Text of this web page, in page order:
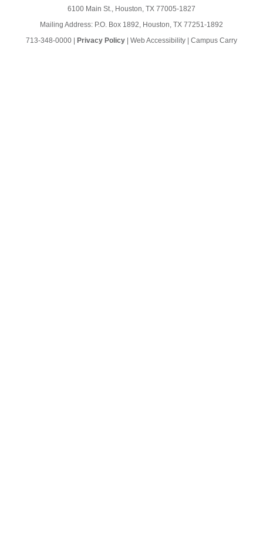
6100 Main St., Houston, TX 77005-1827
Mailing Address: P.O. Box 1892, Houston, TX 77251-1892
713-348-0000
Privacy Policy Web Accessibility Campus Carry